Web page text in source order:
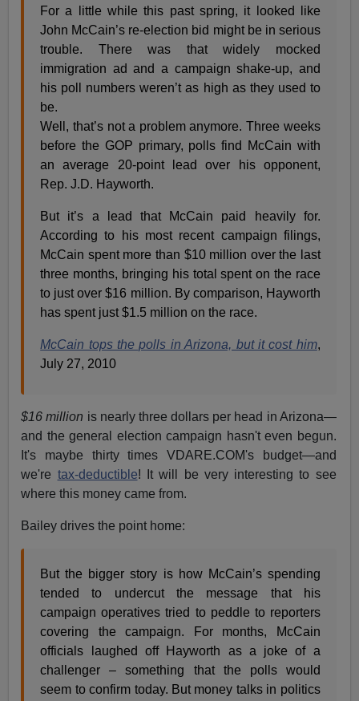
For a little while this past spring, it looked like
John McCain’s re-election bid might be in serious
trouble. There was that widely mocked
immigration ad and a campaign shake-up, and
his poll numbers weren’t as high as they used to
be.
Well, that’s not a problem anymore. Three weeks
before the GOP primary, polls find McCain with
an average 20-point lead over his opponent,
Rep. J.D. Hayworth.
But it’s a lead that McCain paid heavily for.
According to his most recent campaign filings,
McCain spent more than $10 million over the last
three months, bringing his total spent on the race
to just over $16 million. By comparison, Hayworth
has spent just $1.5 million on the race.
McCain tops the polls in Arizona, but it cost him,
July 27, 2010
$16 million is nearly three dollars per head in Arizona—
and the general election campaign hasn't even begun.
It's maybe thirty times VDARE.COM's budget—and
we're tax-deductible! It will be very interesting to see
where this money came from.
Bailey drives the point home:
But the bigger story is how McCain’s spending
tended to undercut the message that his
campaign operatives tried to peddle to reporters
covering the campaign. For months, McCain
officials laughed off Hayworth as a joke of a
challenger – something that the polls would
seem to confirm today. But money talks in politics